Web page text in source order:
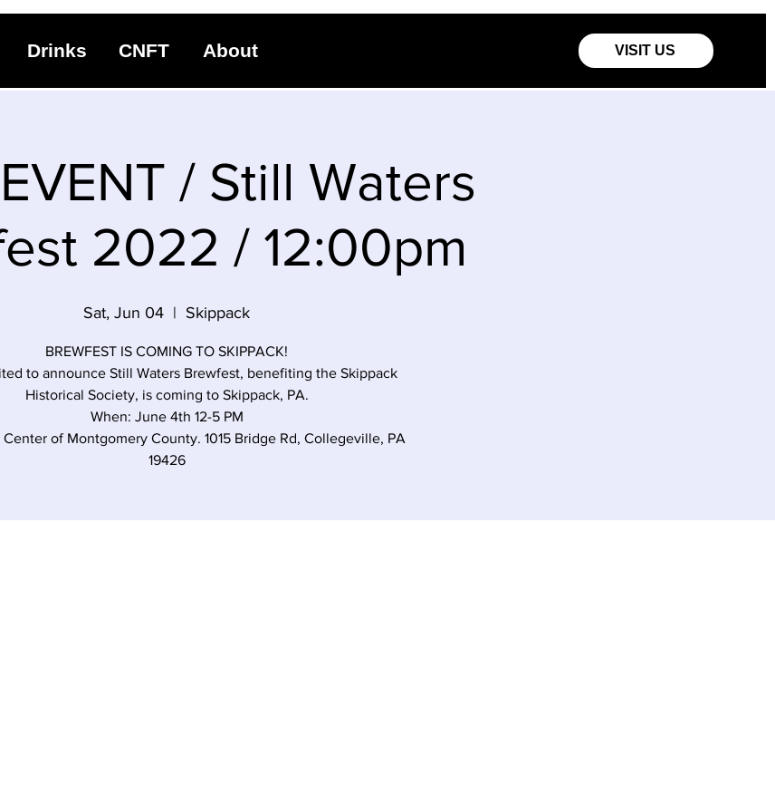
Drinks CNFT About VISIT US
/ Still Waters
2022 / 12:00pm
Sat, Jun 04
  |
Skippack
BREWFEST IS COMING TO SKIPPACK!
to announce Still Waters Brewfest, benefiting the Skippack
Historical Society, is coming to Skippack, PA.
When: June 4th 12-5 PM
Center of Montgomery County. 1015 Bridge Rd, Collegeville, PA
19426